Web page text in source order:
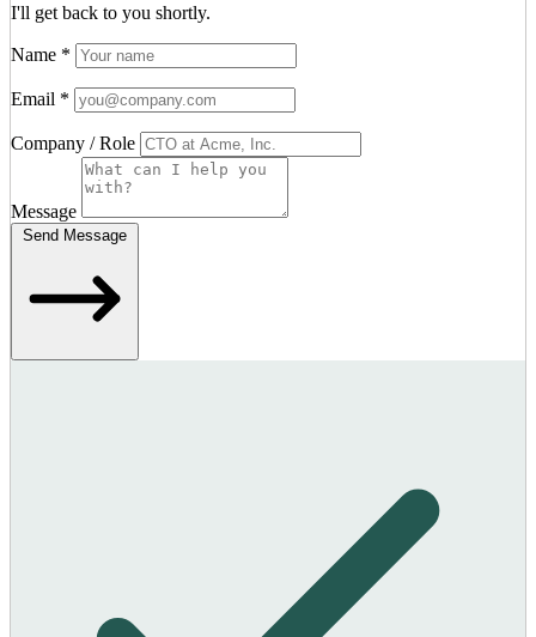
I'll get back to you shortly.
Name *
Email *
Company / Role
Message
Send Message